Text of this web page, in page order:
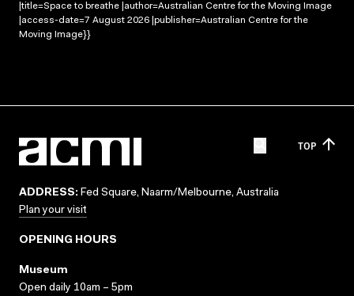
|title=Space to breathe |author=Australian Centre for the Moving Image
|access-date=7 August 2026 |publisher=Australian Centre for the
Moving Image}}
TOP
ADDRESS: Fed Square, Naarm/Melbourne, Australia
Plan your visit
OPENING HOURS
Museum
Open daily 10am – 5pm